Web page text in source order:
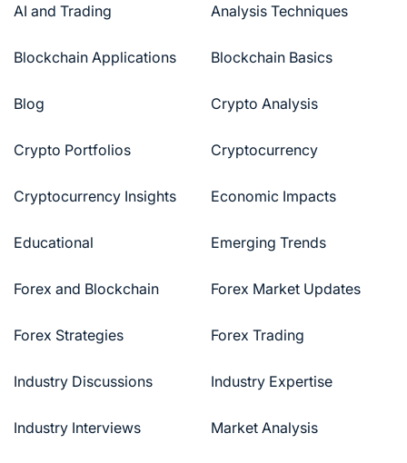
AI and Trading
Analysis Techniques
Blockchain Applications Blockchain Basics
Blog Crypto Analysis
Crypto Portfolios Cryptocurrency
Cryptocurrency Insights Economic Impacts
Educational Emerging Trends
Forex and Blockchain Forex Market Updates
Forex Strategies Forex Trading
Industry Discussions Industry Expertise
Industry Interviews Market Analysis